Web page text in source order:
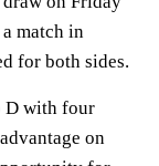
match in
for both sides.
D with four
on